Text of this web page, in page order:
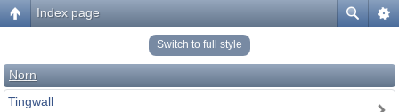
Index page
Switch to full style
Norn
Tingwall